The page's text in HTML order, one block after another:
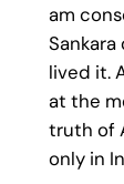
am
lived it.
at the
truth of
only in